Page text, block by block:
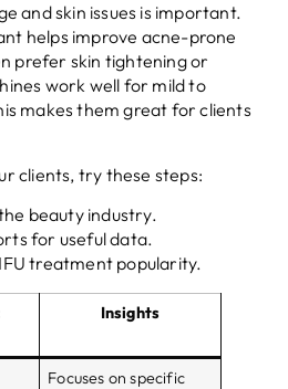
and skin issues is important.
helps improve acne-prone
prefer skin tightening or
work well for mild to
makes them great for clients
clients, try these steps:
beauty industry.
for useful data.
treatment popularity.
Insights
Focuses on specific